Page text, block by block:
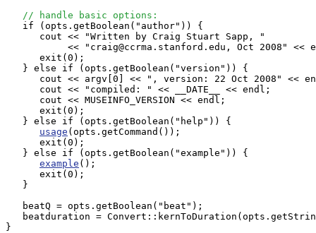
// handle basic options:
   if (opts.getBoolean("author")) {
      cout << "Written by Craig Stuart Sapp, "
<< "craig@ccrma.stanford.edu, Oct 2008" <<
      exit(0);
   } else if (opts.getBoolean("version")) {
cout << argv[0] << ", version: 22 Oct 2008" <<
      cout << "compiled: " << __DATE__ << endl;
      cout << MUSEINFO_VERSION << endl;
      exit(0);
   } else if (opts.getBoolean("help")) {
usage (opts.getCommand());
      exit(0);
   } else if (opts.getBoolean("example")) {
example ();
      exit(0);
   }
   beatQ = opts.getBoolean("beat");
beatduration =
}